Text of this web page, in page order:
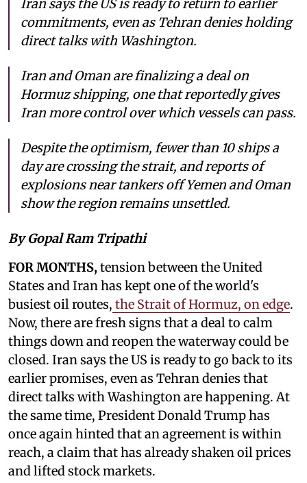
Iran says the US is ready to return to earlier
commitments, even as Tehran denies holding
direct talks with Washington.
Iran and Oman are finalizing a deal on
Hormuz shipping, one that reportedly gives
Iran more control over which vessels can pass.
Despite the optimism, fewer than 10 ships a
day are crossing the strait, and reports of
explosions near tankers off Yemen and Oman
show the region remains unsettled.
By Gopal Ram Tripathi
FOR MONTHS,tension between the United
States and Iran has kept one of the world's
busiest oil routes, the Strait of Hormuz, on edge.
Now, there are fresh signs that a deal to calm
things down and reopen the waterway could be
closed. Iran says the US is ready to go back to its
earlier promises, even as Tehran denies that
direct talks with Washington are happening. At
the same time, President Donald Trump has
once again hinted that an agreement is within
reach, a claim that has already shaken oil prices
and lifted stock markets.